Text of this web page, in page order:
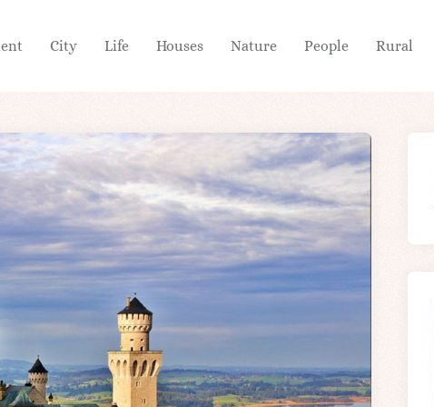
City Life Houses Nature People Rural